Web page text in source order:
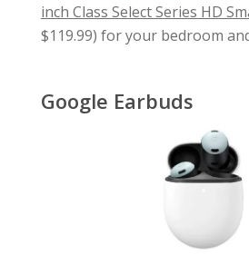
inch Class Select Series HD
$119.99) for your bedroom
Google Earbuds